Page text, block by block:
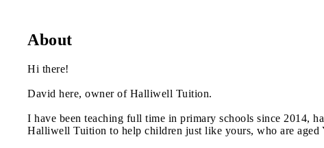
About
Hi there!
David here, owner of Halliwell Tuition.
I have been teaching full time in primary schools since 2014,
Halliwell Tuition to help children just like yours, who are